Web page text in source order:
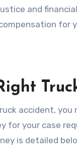
and
for
accident,
for your case
is detailed